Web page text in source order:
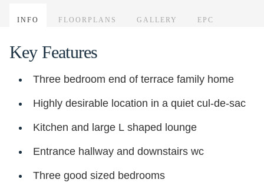
INFO FLOORPLANS GALLERY EPC
Key Features
Three bedroom end of terrace family home
Highly desirable location in a quiet cul-de-sac
Kitchen and large L shaped lounge
Entrance hallway and downstairs wc
Three good sized bedrooms